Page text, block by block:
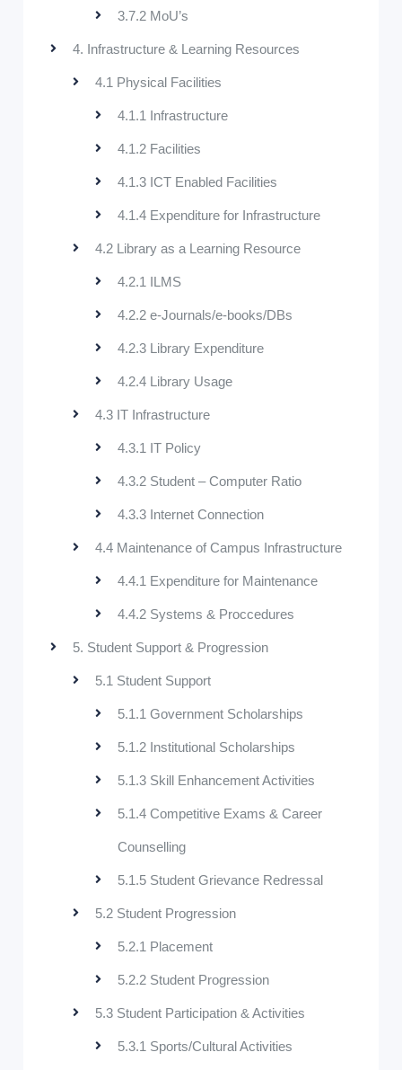
3.7.2 MoU’s
4. Infrastructure & Learning Resources
4.1 Physical Facilities
4.1.1 Infrastructure
4.1.2 Facilities
4.1.3 ICT Enabled Facilities
4.1.4 Expenditure for Infrastructure
4.2 Library as a Learning Resource
4.2.1 ILMS
4.2.2 e-Journals/e-books/DBs
4.2.3 Library Expenditure
4.2.4 Library Usage
4.3 IT Infrastructure
4.3.1 IT Policy
4.3.2 Student – Computer Ratio
4.3.3 Internet Connection
4.4 Maintenance of Campus Infrastructure
4.4.1 Expenditure for Maintenance
4.4.2 Systems & Proccedures
5. Student Support & Progression
5.1 Student Support
5.1.1 Government Scholarships
5.1.2 Institutional Scholarships
5.1.3 Skill Enhancement Activities
5.1.4 Competitive Exams & Career
Counselling
5.1.5 Student Grievance Redressal
5.2 Student Progression
5.2.1 Placement
5.2.2 Student Progression
5.3 Student Participation & Activities
5.3.1 Sports/Cultural Activities